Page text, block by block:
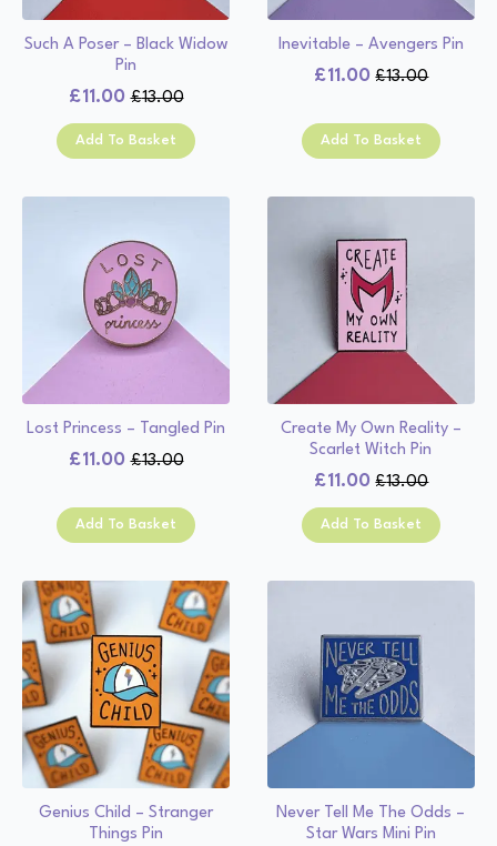
Such A Poser – Black Widow
Pin
£13.00
Original
price
£11.00
Current
price
Add To Basket
Inevitable – Avengers Pin
£13.00
Original
was:
£13.00.
£11.00
Current
is:
£11.00.
Add To Basket
Lost Princess – Tangled Pin
£13.00
Original
was:
£13.00.
£11.00
Current
is:
£11.00.
Add To Basket
Create My Own Reality –
Scarlet Witch Pin
£13.00
Original
price
£11.00
Current
price
Add To Basket
Genius Child – Stranger
Things Pin
Never Tell Me The Odds –
Star Wars Mini Pin